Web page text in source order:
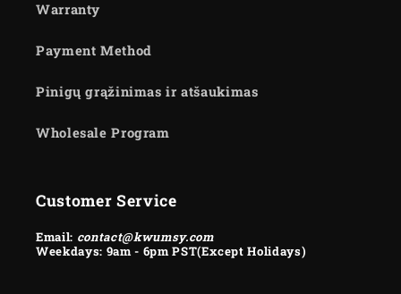
Warranty
Payment Method
Pinigų grąžinimas ir atšaukimas
Wholesale Program
Customer Service
Email: contact@kwumsy.com
Weekdays: 9am - 6pm PST(Except Holidays)